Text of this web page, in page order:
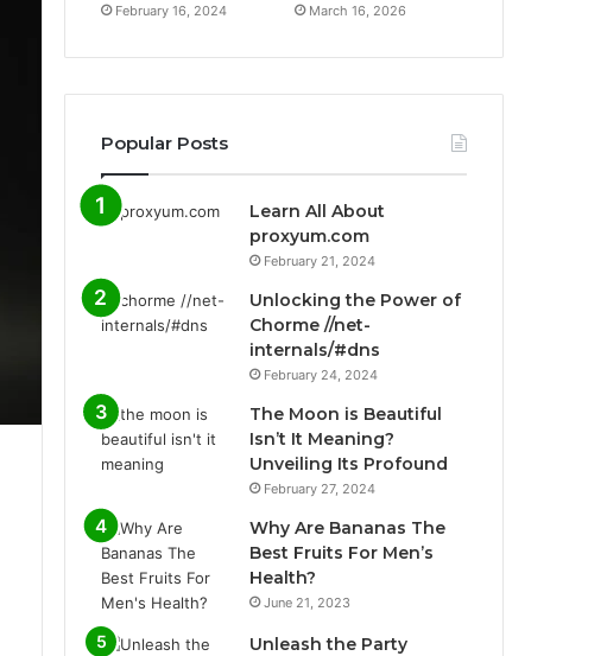
February 16, 2024 March 16, 2026
Popular Posts
Learn All About
proxyum.com
February 21, 2024
Unlocking the Power of
Chorme //net-
internals/#dns
February 24, 2024
The Moon is Beautiful
Isn’t It Meaning?
Unveiling Its Profound
February 27, 2024
Why Are Bananas The
Best Fruits For Men’s
Health?
June 21, 2023
Unleash the Party